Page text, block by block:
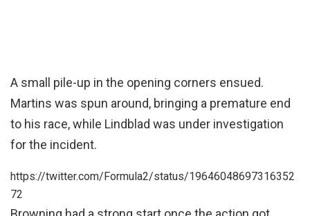
A small pile-up in the opening corners ensued.
Martins was spun around, bringing a premature end
to his race, while Lindblad was under investigation
for the incident.
https://twitter.com/Formula2/status/19646048697316352
72